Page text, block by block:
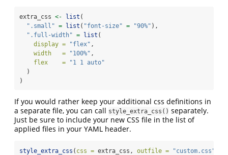
extra_css <- list (
".small" = list ( "font-size" = "90%" ),
".full-width" = list (
display =
"flex" ,
width   =
"100%" ,
flex    =
"1 1 auto"
  )
)
If you would rather keep your additional css definitions in
a separate file, you can call style_extra_css() separately.
Just be sure to include your new CSS file in the list of
applied files in your YAML header.
style_extra_css ( css = extra_css, outfile = "custom.css"